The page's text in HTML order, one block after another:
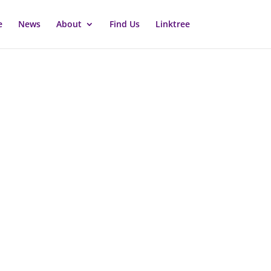
News About Find Us Linktree